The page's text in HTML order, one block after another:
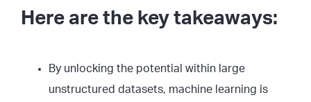
Here are the key takeaways:
By unlocking the potential within large
unstructured datasets, machine learning is